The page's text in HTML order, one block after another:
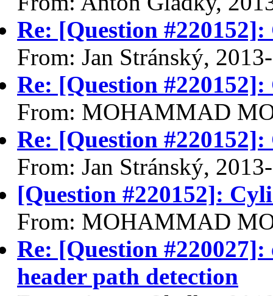
Re: [Question
From: Jan Stránský,
Re: [Question
From: MOHAMMAD
Re: [Question
From: Jan Stránský,
[Question #220152]:
From: MOHAMMAD
Re: [Question
header path detection